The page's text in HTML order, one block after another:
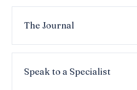
The Journal
Speak to a Specialist